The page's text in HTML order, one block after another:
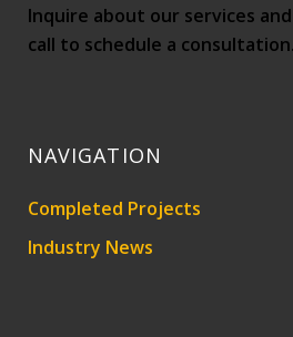
Inquire about our services
call to schedule a consultation.
NAVIGATION
Completed Projects
Industry News